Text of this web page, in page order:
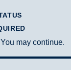
may continue.